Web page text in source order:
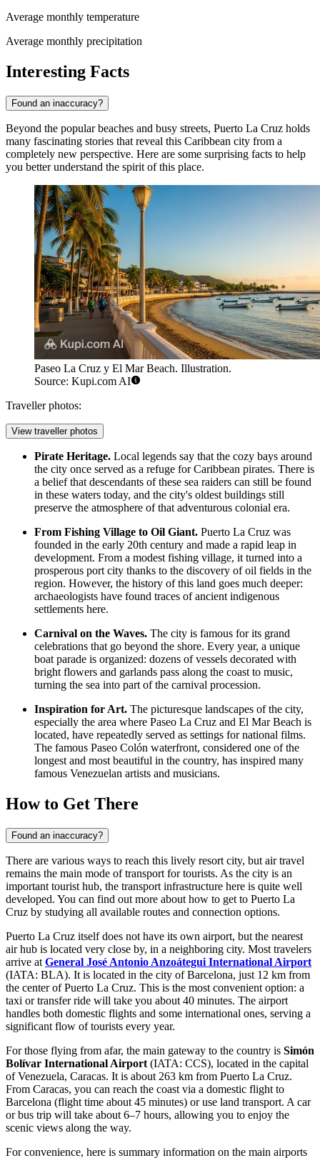
Average monthly temperature
Average monthly precipitation
Interesting Facts
Found an inaccuracy?
Beyond the popular beaches and busy streets, Puerto La Cruz holds
many fascinating stories that reveal this Caribbean city from a
completely new perspective. Here are some surprising facts to help
you better understand the spirit of this place.
Paseo La Cruz y El Mar Beach. Illustration.
Source: Kupi.com AI
Traveller photos:
View traveller photos
Pirate Heritage. Local legends say that the cozy bays around
the city once served as a refuge for Caribbean pirates. There is
a belief that descendants of these sea raiders can still be found
in these waters today, and the city's oldest buildings still
preserve the atmosphere of that adventurous colonial era.
From Fishing Village to Oil Giant. Puerto La Cruz was
founded in the early 20th century and made a rapid leap in
development. From a modest fishing village, it turned into a
prosperous port city thanks to the discovery of oil fields in the
region. However, the history of this land goes much deeper:
archaeologists have found traces of ancient indigenous
settlements here.
Carnival on the Waves. The city is famous for its grand
celebrations that go beyond the shore. Every year, a unique
boat parade is organized: dozens of vessels decorated with
bright flowers and garlands pass along the coast to music,
turning the sea into part of the carnival procession.
Inspiration for Art. The picturesque landscapes of the city,
especially the area where Paseo La Cruz and El Mar Beach is
located, have repeatedly served as settings for national films.
The famous Paseo Colón waterfront, considered one of the
longest and most beautiful in the country, has inspired many
famous Venezuelan artists and musicians.
How to Get There
Found an inaccuracy?
There are various ways to reach this lively resort city, but air travel
remains the main mode of transport for tourists. As the city is an
important tourist hub, the transport infrastructure here is quite well
developed. You can find out more about how to get to Puerto La
Cruz by studying all available routes and connection options.
Puerto La Cruz itself does not have its own airport, but the nearest
air hub is located very close by, in a neighboring city. Most travelers
arrive at General José Antonio Anzoátegui International Airport
(IATA: BLA). It is located in the city of Barcelona, just 12 km from
the center of Puerto La Cruz. This is the most convenient option: a
taxi or transfer ride will take you about 40 minutes. The airport
handles both domestic flights and some international ones, serving a
significant flow of tourists every year.
For those flying from afar, the main gateway to the country is Simón
Bolívar International Airport (IATA: CCS), located in the capital
of Venezuela, Caracas. It is about 263 km from Puerto La Cruz.
From Caracas, you can reach the coast via a domestic flight to
Barcelona (flight time about 45 minutes) or use land transport. A car
or bus trip will take about 6–7 hours, allowing you to enjoy the
scenic views along the way.
For convenience, here is summary information on the main airports